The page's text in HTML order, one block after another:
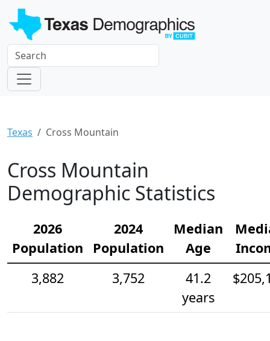
Texas Cross Mountain
Cross Mountain
Demographic Statistics
2026
Population
2024
Population
Median
Age
3,882
3,752
41.2
years